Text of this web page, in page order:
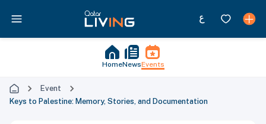
HomeNewsEvents
Event
Keys to Palestine: Memory, Stories, and Documentation